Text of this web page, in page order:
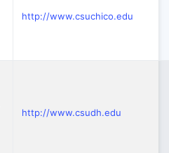
http://www.csuchico.edu
http://www.csudh.edu